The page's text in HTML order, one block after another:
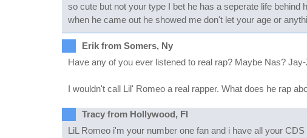
so cute but not your type I bet he has a seperate life
when he came out he showed me don't let your age or
Erik from Somers, Ny
Have any of you ever listened to real rap? Maybe Nas?
I wouldn't call Lil' Romeo a real rapper. What does he rap
Tracy from Hollywood, Fl
LiL Romeo i'm your number one fan and i have all your